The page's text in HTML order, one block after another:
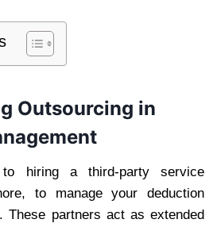
Outsourcing in
to hiring a third-party service
to manage your deduction
These partners act as extended